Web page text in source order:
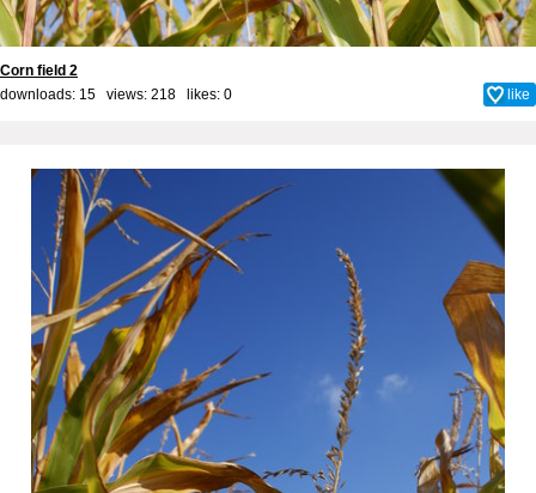
Corn field 2
downloads: 15 views: 218 likes: 0 like